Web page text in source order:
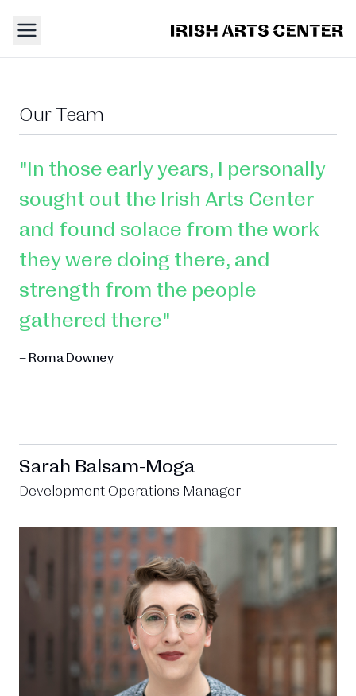
Our Team
"In those early years, I personally
sought out the Irish Arts Center
and found solace from the work
they were doing there, and
strength from the people
gathered there"
– Roma Downey
Sarah Balsam-Moga
Development Operations Manager